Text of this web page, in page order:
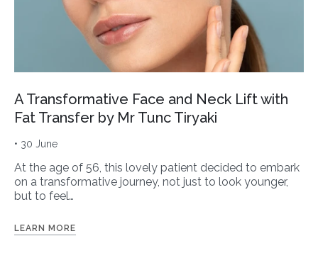
A Transformative Face and Neck Lift with
Fat Transfer by Mr Tunc Tiryaki
• 30 June
At the age of 56, this lovely patient decided to embark
on a transformative journey, not just to look younger,
but to feel…
LEARN MORE